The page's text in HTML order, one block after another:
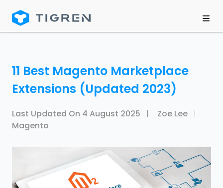
11 Best Magento Marketplace
Extensions (Updated 2023)
Last Updated On 4 August 2025
Zoe Lee
Magento